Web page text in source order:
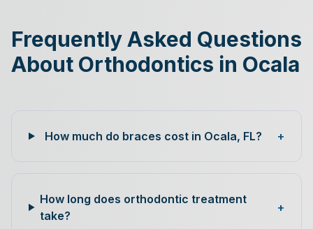
Frequently Asked Questions
About Orthodontics in Ocala
How much do braces cost in Ocala, FL? +
How long does orthodontic treatment
take?
+